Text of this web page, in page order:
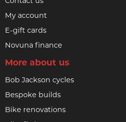
My account
E-gift cards
Novuna finance
More about us
Bob Jackson cycles
Bespoke builds
Bike renovations